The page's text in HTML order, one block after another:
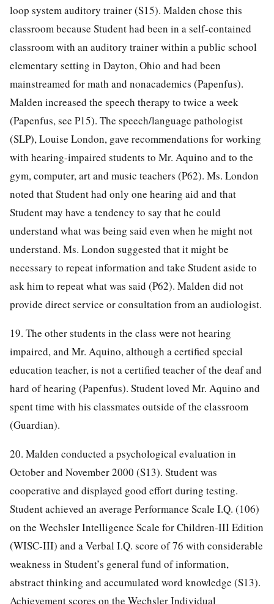
loop system auditory trainer (S15). Malden chose this
classroom because Student had been in a self-contained
classroom with an auditory trainer within a public school
elementary setting in Dayton, Ohio and had been
mainstreamed for math and nonacademics (Papenfus).
Malden increased the speech therapy to twice a week
(Papenfus, see P15). The speech/language pathologist
(SLP), Louise London, gave recommendations for working
with hearing-impaired students to Mr. Aquino and to the
gym, computer, art and music teachers (P62). Ms. London
noted that Student had only one hearing aid and that
Student may have a tendency to say that he could
understand what was being said even when he might not
understand. Ms. London suggested that it might be
necessary to repeat information and take Student aside to
ask him to repeat what was said (P62). Malden did not
provide direct service or consultation from an audiologist.
19. The other students in the class were not hearing
impaired, and Mr. Aquino, although a certified special
education teacher, is not a certified teacher of the deaf and
hard of hearing (Papenfus). Student loved Mr. Aquino and
spent time with his classmates outside of the classroom
(Guardian).
20. Malden conducted a psychological evaluation in
October and November 2000 (S13). Student was
cooperative and displayed good effort during testing.
Student achieved an average Performance Scale I.Q. (106)
on the Wechsler Intelligence Scale for Children-III Edition
(WISC-III) and a Verbal I.Q. score of 76 with considerable
weakness in Student’s general fund of information,
abstract thinking and accumulated word knowledge (S13).
Achievement scores on the Wechsler Individual